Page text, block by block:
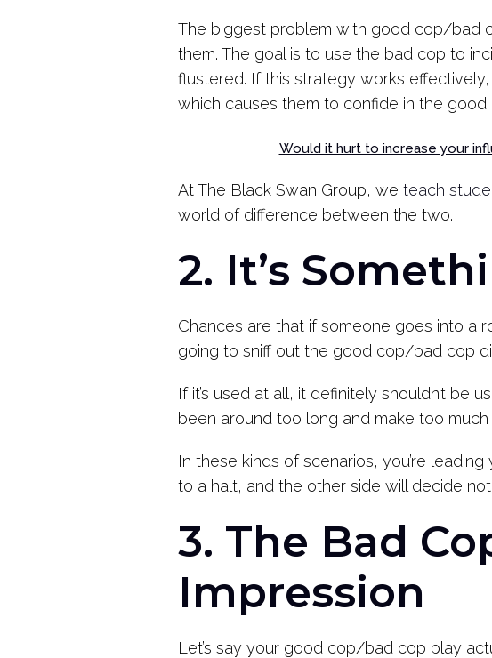
The biggest problem with good cop/bad
them. The goal is to use the bad cop to
flustered. If this strategy works
which causes them to confide in the good
Would it hurt to increase your
At The Black Swan Group, we teach
world of difference between the two.
2. It’s
Chances are that if someone goes into a
going to sniff out the good cop/bad cop
If it’s used at all, it definitely shouldn’t be
been around too long and make too
In these kinds of scenarios, you’re
to a halt, and the other side will decide
3. The Bad
Impression
Let’s say your good cop/bad cop play